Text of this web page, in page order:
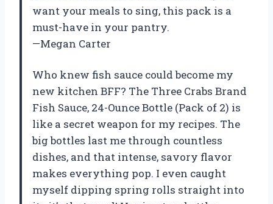
want your meals to sing, this pack is a
must-have in your pantry.
—Megan Carter
Who knew fish sauce could become my
new kitchen BFF? The Three Crabs Brand
Fish Sauce, 24-Ounce Bottle (Pack of 2) is
like a secret weapon for my recipes. The
big bottles last me through countless
dishes, and that intense, savory flavor
makes everything pop. I even caught
myself dipping spring rolls straight into